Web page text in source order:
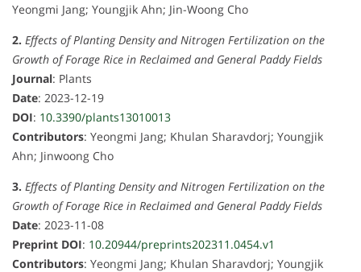
Yeongmi Jang; Youngjik Ahn; Jin-Woong Cho
2. Effects of Planting Density and Nitrogen Fertilization on the
Growth of Forage Rice in Reclaimed and General Paddy Fields
Journal: Plants
Date: 2023-12-19
DOI: 10.3390/plants13010013
Contributors: Yeongmi Jang; Khulan Sharavdorj; Youngjik
Ahn; Jinwoong Cho
3. Effects of Planting Density and Nitrogen Fertilization on the
Growth of Forage Rice in Reclaimed and General Paddy Fields
Date: 2023-11-08
Preprint DOI: 10.20944/preprints202311.0454.v1
Contributors: Yeongmi Jang; Khulan Sharavdorj; Youngjik